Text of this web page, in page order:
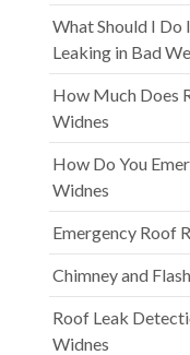
What Should I
Leaking in Bad
How Much Does
Widnes
How Do You
Widnes
Emergency Roof
Chimney and
Roof Leak
Widnes